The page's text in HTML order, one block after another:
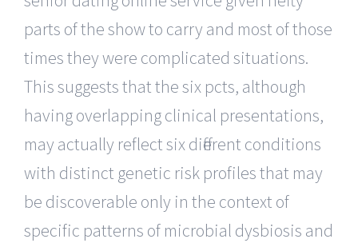
parts of the show to carry and most of those
times they were complicated situations.
This suggests that the six pcts, although
having overlapping clinical presentations,
may actually reflect six different conditions
with distinct genetic risk profiles that may
be discoverable only in the context of
specific patterns of microbial dysbiosis and